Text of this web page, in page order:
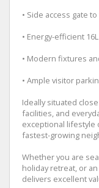
• Side access gate
• Energy-efficient
• Modern fixtures
• Ample visitor
Ideally situated
facilities, and
exceptional lifestyle
fastest-growing
Whether you are
holiday retreat, or
delivers excellent